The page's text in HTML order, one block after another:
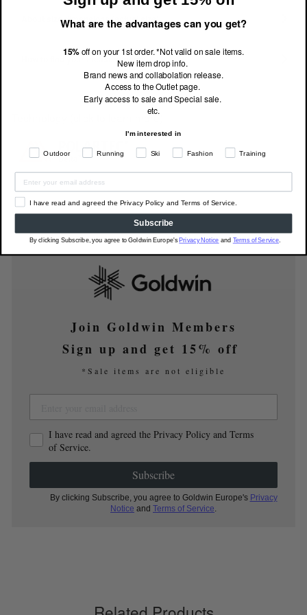
About size dimensions (actual size)
How to find your measurements
Technology (click to learn more)
Join Goldwin Members
Sign up and get 15% off
*Sale items are not eligible
I have read and agreed the Privacy Policy and Terms
of Service.
Subscribe
By clicking Subscribe, you agree to Goldwin Europe's Privacy
Notice and Terms of Service.
What are the advantages can you get?
15%off on your 1st order. *Not valid on sale items.
New item drop info.
Brand news and collabolation release.
Access to the Outlet page.
Early access to sale and Special sale.
etc.
I'm interested in
Outdoor Running Ski Fashion Training
I have read and agreed the Privacy Policy and Terms of Service.
Subscribe
By clicking Subscribe, you agree to Goldwin Europe'sPrivacy Notice and Terms of Service.